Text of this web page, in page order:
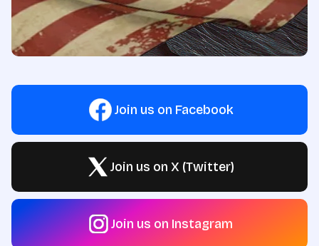
Join us on Facebook
Join us on X (Twitter)
Join us on Instagram